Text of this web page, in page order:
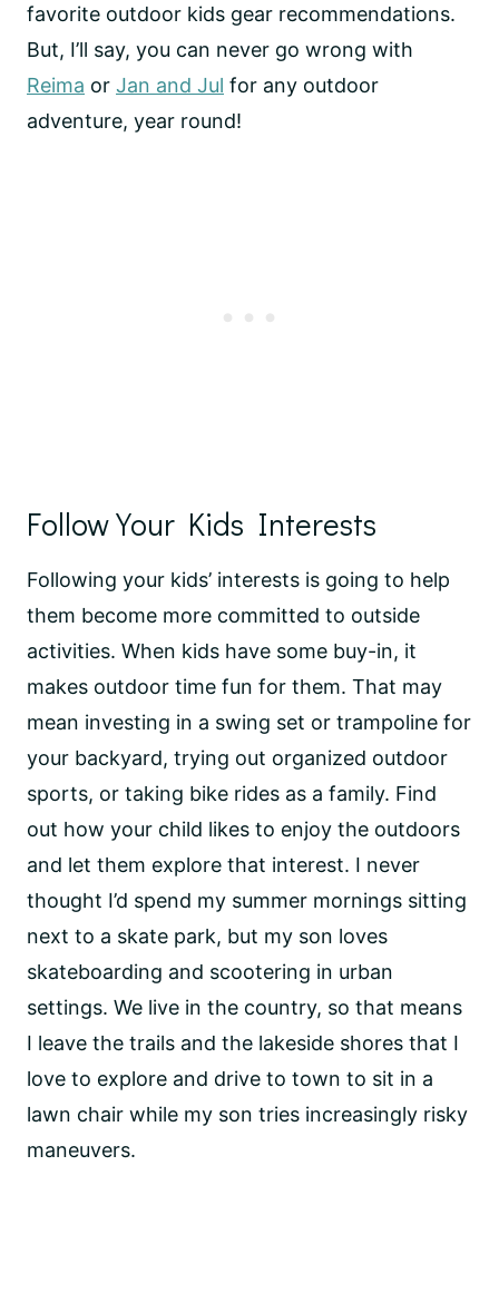
favorite outdoor kids gear recommendations.
But, I’ll say, you can never go wrong with
Reima or Jan and Jul for any outdoor
adventure, year round!
Follow Your Kids Interests
Following your kids’ interests is going to help
them become more committed to outside
activities. When kids have some buy-in, it
makes outdoor time fun for them. That may
mean investing in a swing set or trampoline for
your backyard, trying out organized outdoor
sports, or taking bike rides as a family. Find
out how your child likes to enjoy the outdoors
and let them explore that interest. I never
thought I’d spend my summer mornings sitting
next to a skate park, but my son loves
skateboarding and scootering in urban
settings. We live in the country, so that means
I leave the trails and the lakeside shores that I
love to explore and drive to town to sit in a
lawn chair while my son tries increasingly risky
maneuvers.